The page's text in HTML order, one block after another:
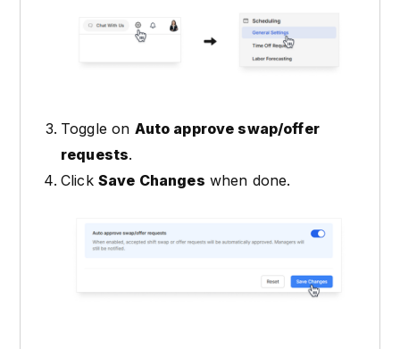
Toggle on Auto approve swap/offer
requests.
Click Save Changes when done.